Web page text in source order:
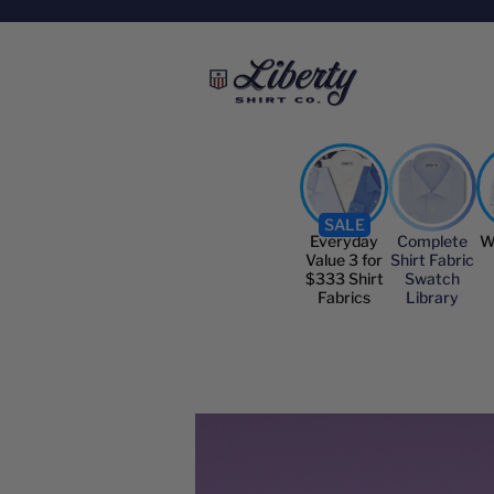
SALE
Everyday
Value 3 for
$333 Shirt
Fabrics
Complete
Shirt Fabric
Swatch
Library